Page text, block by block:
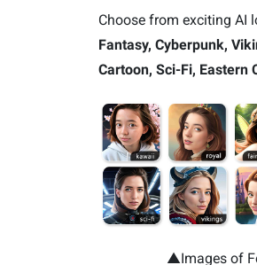
Choose from exciting AI
Fantasy, Cyberpunk,
Cartoon, Sci-Fi, Eastern
▲Images of